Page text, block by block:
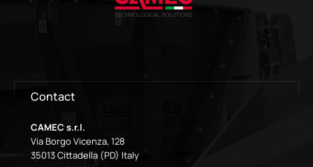
Contact
CAMEC s.r.l.
Via Borgo Vicenza, 128
35013 Cittadella (PD) Italy